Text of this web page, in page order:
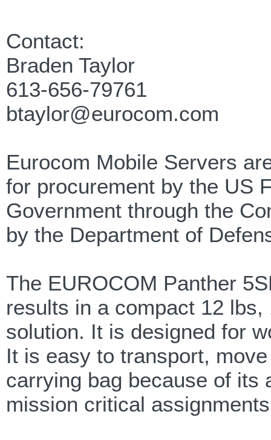
Contact:
Braden Taylor
613-656-79761
btaylor@eurocom.com
Eurocom Mobile Servers
for procurement by the US
Government through the
by the Department of
The EUROCOM Panther
results in a compact 12
solution. It is designed for
It is easy to transport,
carrying bag because of its
mission critical